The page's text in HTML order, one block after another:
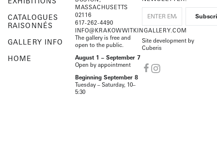
CATALOGUES
RAISONNÉS
GALLERY INFO
HOME
MASSACHUSETTS
02116
617-262-4490
INFO@KRAKOWWITKINGALLERY.COM
The gallery is free and
open to the public.
August 1 – September 7
Open by appointment
Beginning September 8
Tuesday – Saturday, 10–
5:30
Site development by
Cuberis